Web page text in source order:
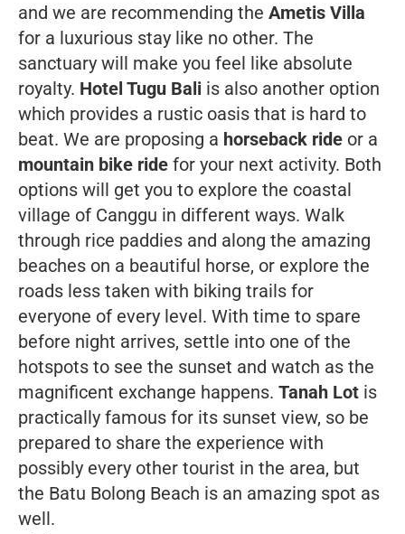
and we are recommending the Ametis Villa
for a luxurious stay like no other. The
sanctuary will make you feel like absolute
royalty. Hotel Tugu Bali is also another option
which provides a rustic oasis that is hard to
beat. We are proposing a horseback ride or a
mountain bike ride for your next activity. Both
options will get you to explore the coastal
village of Canggu in different ways. Walk
through rice paddies and along the amazing
beaches on a beautiful horse, or explore the
roads less taken with biking trails for
everyone of every level. With time to spare
before night arrives, settle into one of the
hotspots to see the sunset and watch as the
magnificent exchange happens. Tanah Lot is
practically famous for its sunset view, so be
prepared to share the experience with
possibly every other tourist in the area, but
the Batu Bolong Beach is an amazing spot as
well.